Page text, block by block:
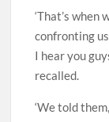
‘That’s when
confronting
I hear you
recalled.
‘We told